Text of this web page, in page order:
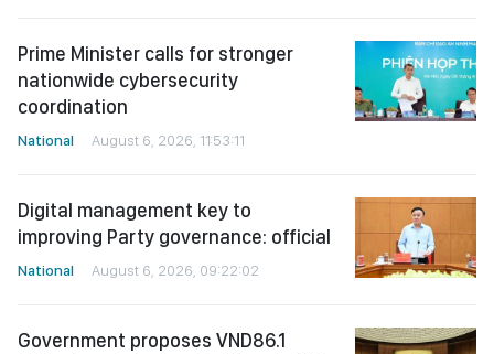
Prime Minister calls for stronger
nationwide cybersecurity
coordination
National August 6, 2026, 11:53:11
Digital management key to
improving Party governance: official
National August 6, 2026, 09:22:02
Government proposes VND86.1